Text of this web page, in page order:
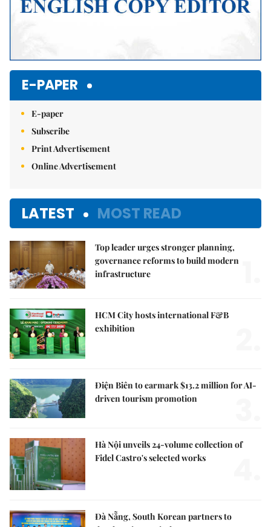
E-PAPER
E-paper
Subscribe
Print Advertisement
Online Advertisement
LATEST MOST READ
Top leader urges stronger planning,
governance reforms to build modern
infrastructure
HCM City hosts international F&B
exhibition
Điện Biên to earmark $13.2 million for AI-
driven tourism promotion
Hà Nội unveils 24-volume collection of
Fidel Castro's selected works
Đà Nẵng, South Korean partners to